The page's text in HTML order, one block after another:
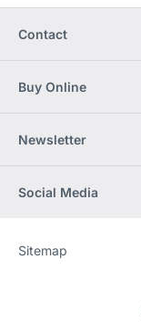
Contact
Buy Online
Newsletter
Social Media
Website
[Website
Sitemap